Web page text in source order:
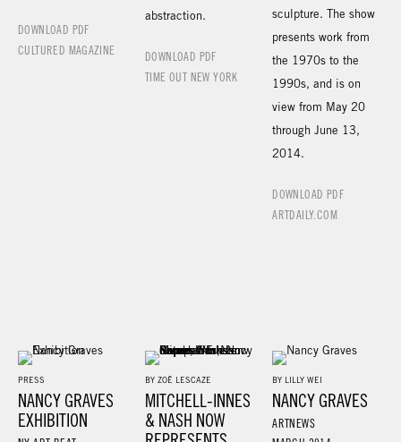
DOWNLOAD PDF
CULTURED MAGAZINE
abstraction.
DOWNLOAD PDF
TIME OUT NEW YORK
sculpture. The show
presents work from
the 1970s to the
1990s, and is on
view from May 20
through June 13,
2014.
DOWNLOAD PDF
ARTDAILY.COM
PRESS
NANCY GRAVES
EXHIBITION
BY ZOË LESCAZE
MITCHELL-INNES
& NASH NOW
BY LILLY WEI
NANCY GRAVES
ARTNEWS